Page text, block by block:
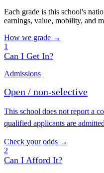
Each grade is this school's
earnings, value, mobility, and
How we grade →
1
Can I Get In?
Admissions
Open / non-selective
This school does not report a
qualified applicants are
Check your odds →
2
Can I Afford It?